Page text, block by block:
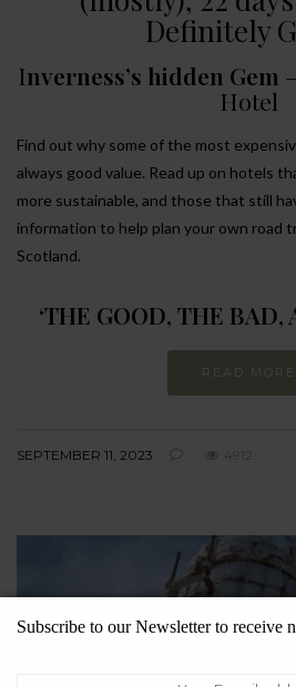
Definitely
Inverness’s hidden Gem
Hotel
Find out why some of the most
always good value. Read up on hotels
more sustainable, and those that still
information to help plan your own road
Scotland.
‘THE GOOD, THE BAD,
READ MORE
SEPTEMBER 11, 2023 4912
Subscribe to our Newsletter to receive